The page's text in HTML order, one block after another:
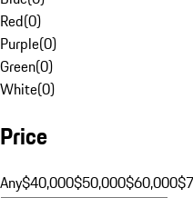
Red(0)
Purple(0)
Green(0)
White(0)
Price
Any$40,000$50,000$60,000